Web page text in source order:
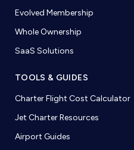
Evolved Membership
Whole Ownership
SaaS Solutions
TOOLS & GUIDES
Charter Flight Cost Calculator
Jet Charter Resources
Airport Guides